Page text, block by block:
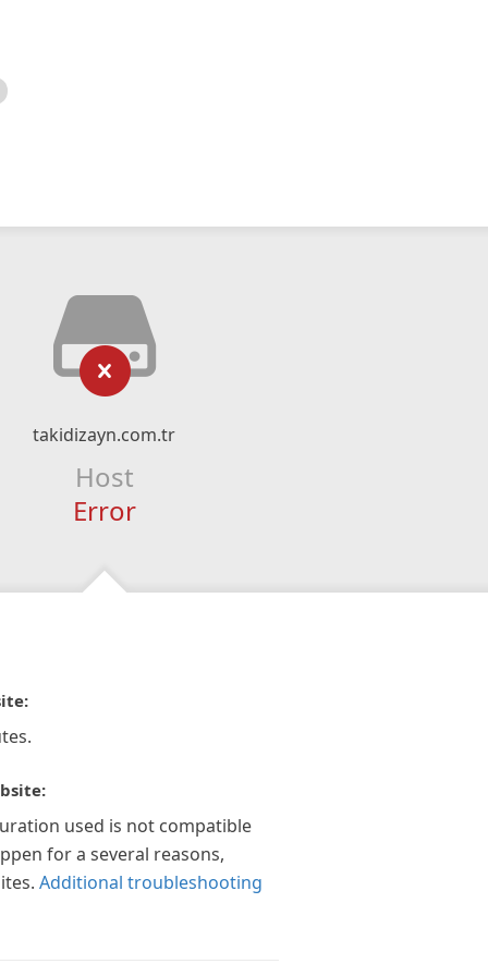
takidizayn.com.tr
Host
Error
used is not compatible
for a several reasons,
Additional troubleshooting